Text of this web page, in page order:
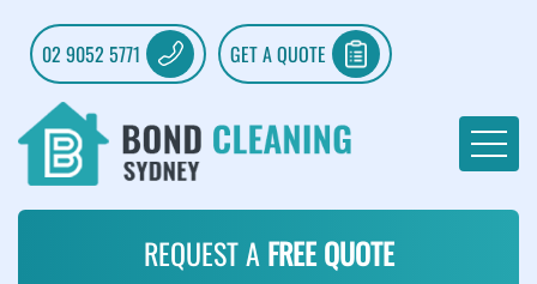
02 9052 5771 GET A QUOTE
REQUEST A FREE QUOTE